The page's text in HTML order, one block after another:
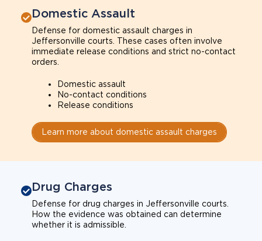
Domestic Assault
Defense for domestic assault charges in
Jeffersonville courts. These cases often involve
immediate release conditions and strict no-contact
orders.
Domestic assault
No-contact conditions
Release conditions
Learn more about domestic assault charges
Drug Charges
Defense for drug charges in Jeffersonville courts.
How the evidence was obtained can determine
whether it is admissible.